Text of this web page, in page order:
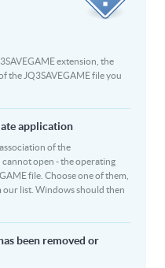
extension, the
the JQ3SAVEGAME file you
application
of the
open - the operating
file. Choose one of them,
our list. Windows should then
been removed or